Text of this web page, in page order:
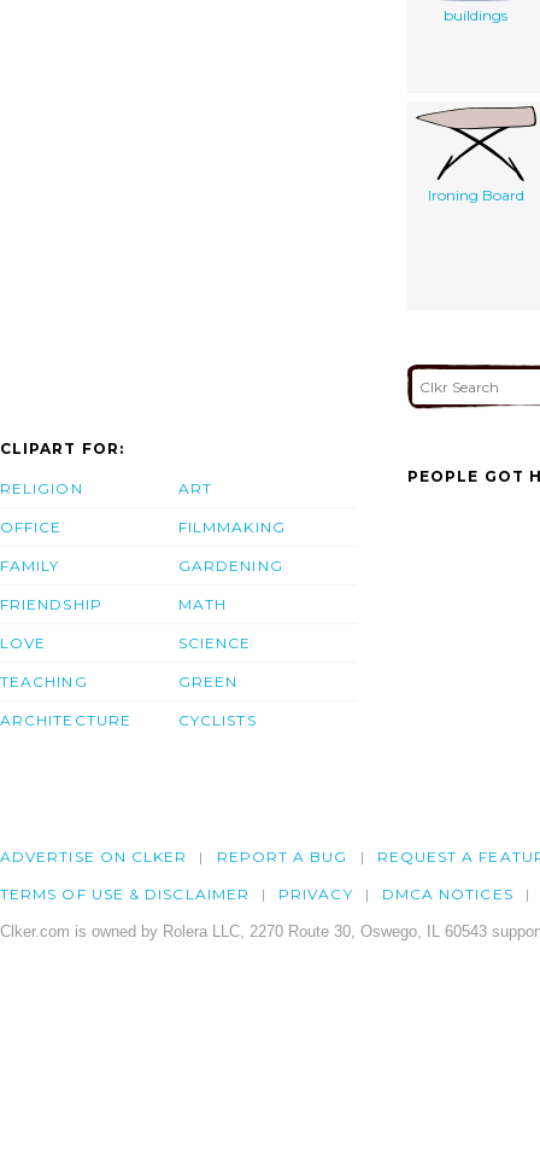
buildings
Ironing Board
CLIPART FOR:
RELIGION
OFFICE
FAMILY
FRIENDSHIP
LOVE
TEACHING
ARCHITECTURE
ART
FILMMAKING
GARDENING
MATH
SCIENCE
GREEN
CYCLISTS
PEOPLE GOT
ADVERTISE ON CLKER REPORT A BUG REQUEST A
TERMS OF USE & DISCLAIMER PRIVACY DMCA NOTICES
Clker.com is owned by Rolera LLC, 2270 Route 30, Oswego, IL 60543